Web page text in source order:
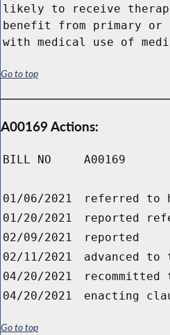
likely to receive
benefit from primary or
with medical use of
Go to top
A00169 Actions:
BILL NO A00169
01/06/2021
referred to
01/20/2021
reported
02/09/2021
reported
02/11/2021
advanced
04/20/2021
04/20/2021
enacting
Go to top